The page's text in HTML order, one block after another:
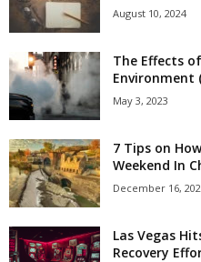
August 10, 2024
The Effects
Environment
May 3, 2023
7 Tips on
Weekend In
December 16,
Las Vegas
Recovery